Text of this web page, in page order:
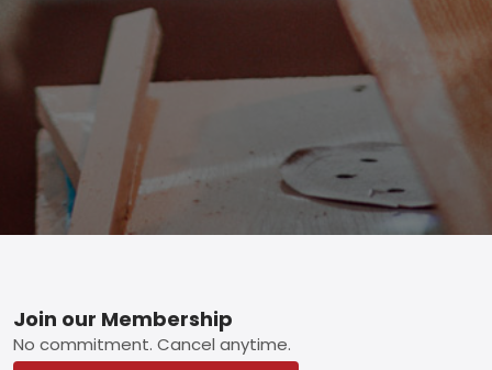
Footer
Join our Membership
No commitment. Cancel anytime.